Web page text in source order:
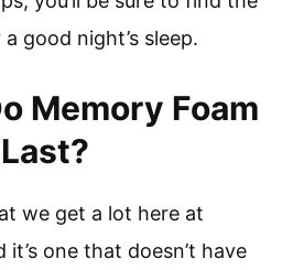
good night’s sleep.
Memory Foam
we get a lot here at
one that doesn’t have